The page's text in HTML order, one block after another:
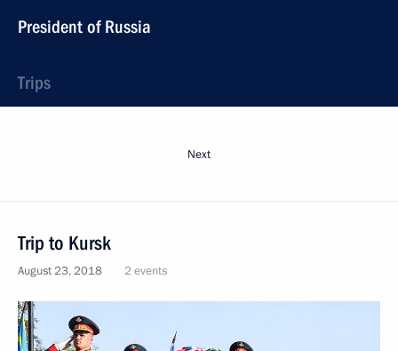
President of Russia
Trips
Next
Trip to Kursk
August 23, 2018 2 events